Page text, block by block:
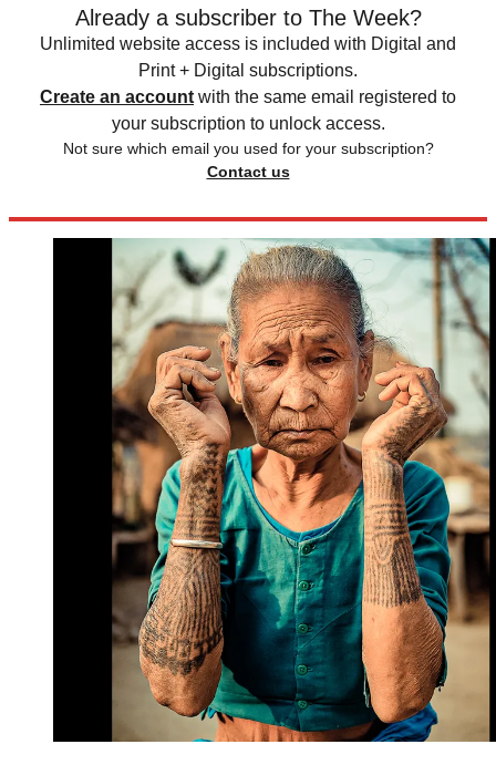
Already a subscriber to The Week?
Unlimited website access is included with Digital and
Print + Digital subscriptions.
Create an account with the same email registered to
your subscription to unlock access.
Not sure which email you used for your subscription?
Contact us